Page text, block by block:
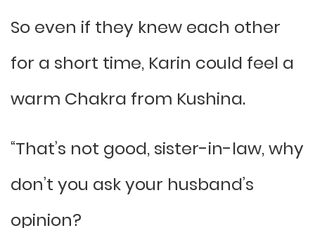
So even if they knew each other
for a short time, Karin could feel a
warm Chakra from Kushina.
“That’s not good, sister-in-law, why
don’t you ask your husband’s
opinion?